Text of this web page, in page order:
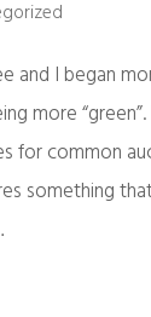
and I began
more
for common
something